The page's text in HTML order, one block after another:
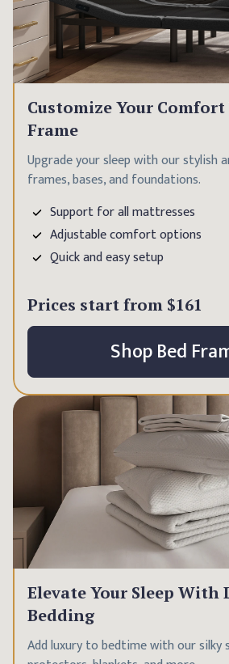
Customize Your
Frame
Upgrade your sleep with our stylish
frames, bases, and foundations.
Support for all mattresses
Adjustable comfort options
Quick and easy setup
Prices start from $161
Shop Bed
Elevate Your Sleep With
Bedding
Add luxury to bedtime with our silky